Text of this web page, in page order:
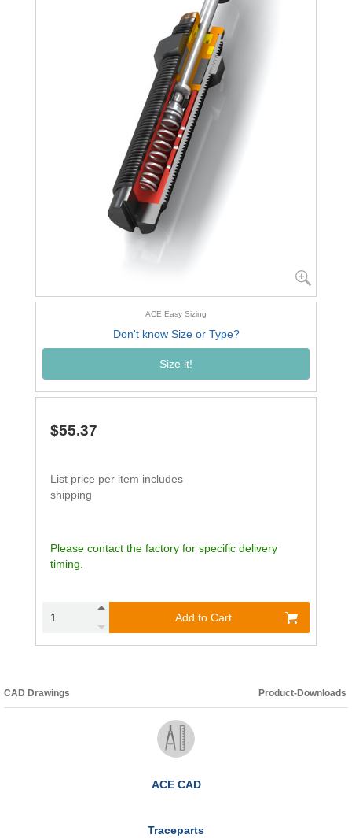
ACE Easy Sizing
Don't know Size or Type?
Size it!
$55.37
List price per item includes
shipping
Please contact the factory for specific delivery
timing.
Add to Cart
CAD Drawings Product-Downloads
ACE CAD
Traceparts